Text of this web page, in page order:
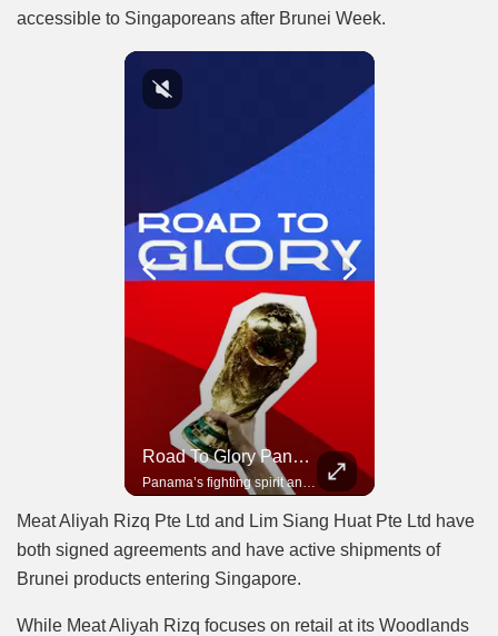
accessible to Singaporeans after Brunei Week.
Road To Glory Panama
Panama’s fighting spirit and growing presence in world football.
Meat Aliyah Rizq Pte Ltd and Lim Siang Huat Pte Ltd have
both signed agreements and have active shipments of
Brunei products entering Singapore.
While Meat Aliyah Rizq focuses on retail at its Woodlands